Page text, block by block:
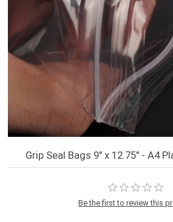
Grip Seal Bags 9" x 12.75" - A4
Be the first to review this